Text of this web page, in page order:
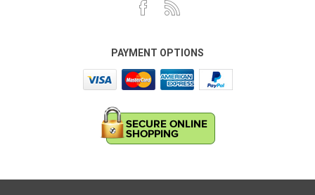
PAYMENT OPTIONS